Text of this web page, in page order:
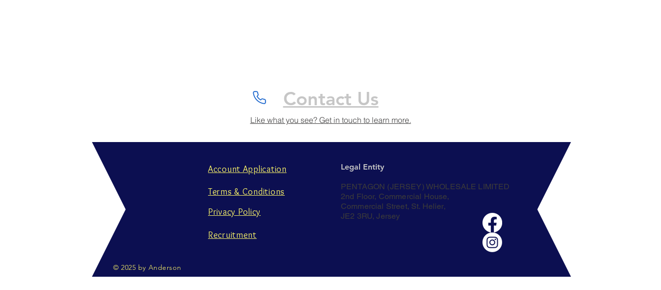
Contact Us
Like what you see? Get in touch to learn more.
Account Application
Terms & Conditions
Privacy Policy
Recruitment
© 2025 by Anderson
Legal Entity
PENTAGON (JERSEY) WHOLESALE LIMITED
2nd Floor, Commercial House,
Commercial Street, St. Helier,
JE2 3RU, Jersey